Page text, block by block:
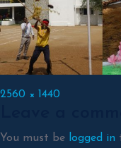
Full
2560 × 1440
You must be logged in